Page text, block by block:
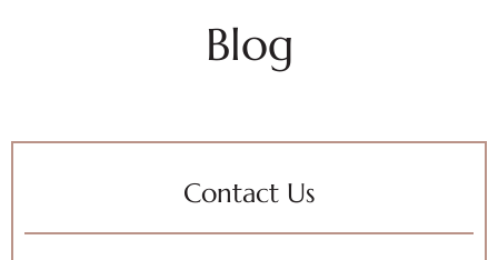
Blog
Contact Us